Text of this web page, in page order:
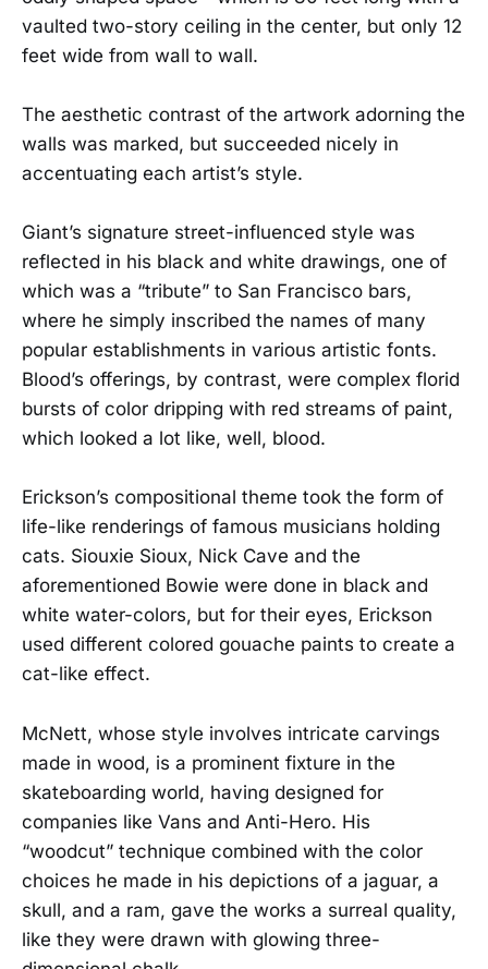
vaulted two-story ceiling in the center, but only 12
feet wide from wall to wall.
The aesthetic contrast of the artwork adorning the
walls was marked, but succeeded nicely in
accentuating each artist’s style.
Giant’s signature street-influenced style was
reflected in his black and white drawings, one of
which was a “tribute” to San Francisco bars,
where he simply inscribed the names of many
popular establishments in various artistic fonts.
Blood’s offerings, by contrast, were complex florid
bursts of color dripping with red streams of paint,
which looked a lot like, well, blood.
Erickson’s compositional theme took the form of
life-like renderings of famous musicians holding
cats. Siouxie Sioux, Nick Cave and the
aforementioned Bowie were done in black and
white water-colors, but for their eyes, Erickson
used different colored gouache paints to create a
cat-like effect.
McNett, whose style involves intricate carvings
made in wood, is a prominent fixture in the
skateboarding world, having designed for
companies like Vans and Anti-Hero. His
“woodcut” technique combined with the color
choices he made in his depictions of a jaguar, a
skull, and a ram, gave the works a surreal quality,
like they were drawn with glowing three-